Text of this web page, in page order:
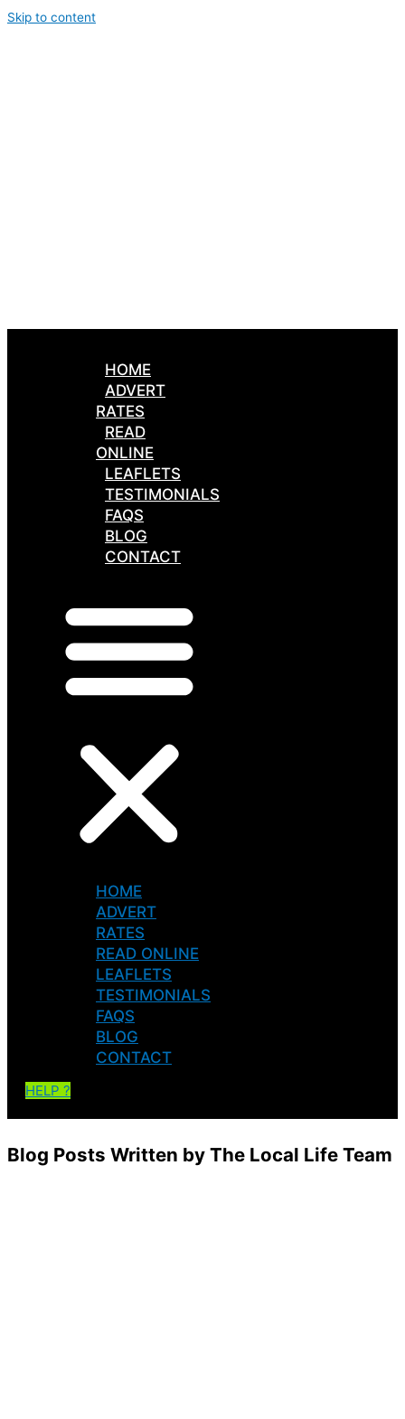
Skip to content
HOME
ADVERT
RATES
READ
ONLINE
LEAFLETS
TESTIMONIALS
FAQS
BLOG
CONTACT
HOME
ADVERT
RATES
READ ONLINE
LEAFLETS
TESTIMONIALS
FAQS
BLOG
CONTACT
HELP ?
Blog Posts Written by The Local Life Team